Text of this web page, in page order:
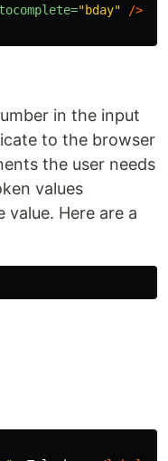
"bday"
/>
in the input
to the browser
the user needs
values
Here are a